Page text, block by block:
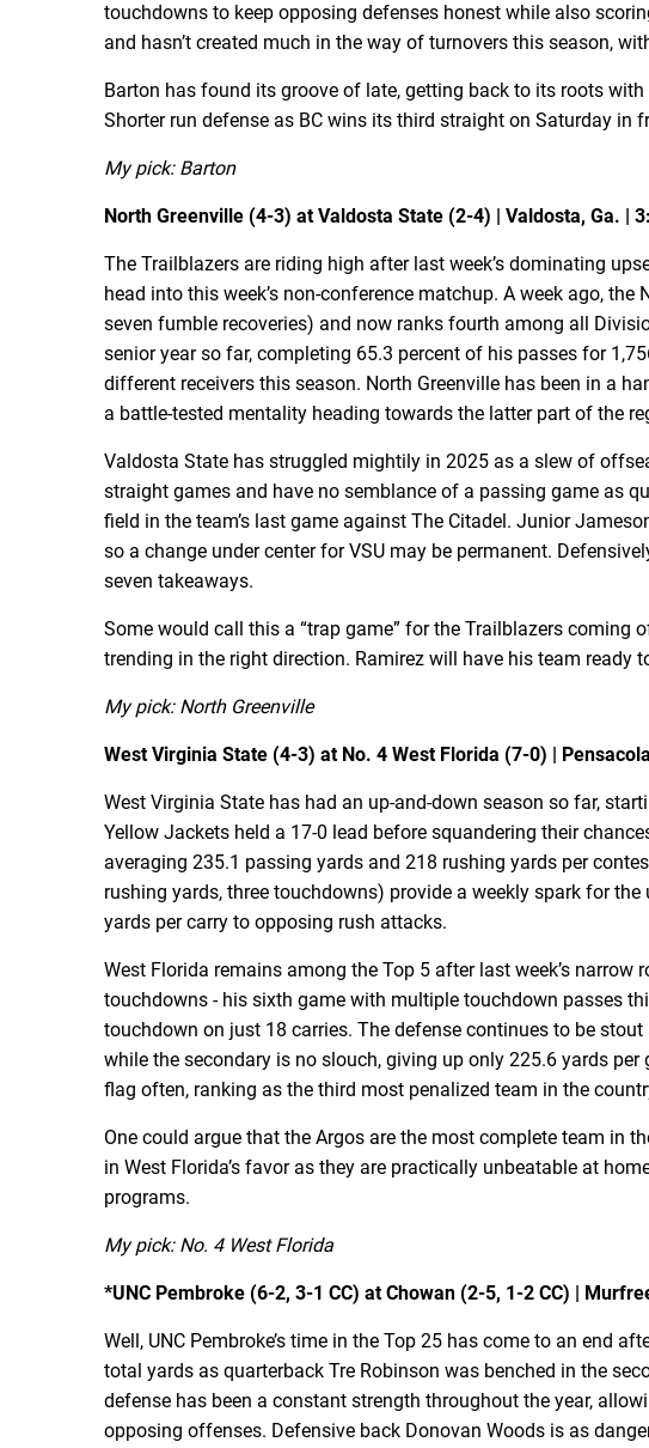
touchdowns to keep opposing defenses honest while also
and hasn’t created much in the way of turnovers this season,
Barton has found its groove of late, getting back to its roots
Shorter run defense as BC wins its third straight on Saturday in
My pick: Barton
North Greenville (4-3) at Valdosta State (2-4) | Valdosta, Ga. |
The Trailblazers are riding high after last week’s dominating
head into this week’s non-conference matchup. A week ago,
seven fumble recoveries) and now ranks fourth among all
senior year so far, completing 65.3 percent of his passes for
different receivers this season. North Greenville has been in a
a battle-tested mentality heading towards the latter part of the
Valdosta State has struggled mightily in 2025 as a slew of
straight games and have no semblance of a passing game as
field in the team’s last game against The Citadel. Junior
so a change under center for VSU may be permanent.
seven takeaways.
Some would call this a “trap game” for the Trailblazers coming
trending in the right direction. Ramirez will have his team ready
My pick: North Greenville
West Virginia State (4-3) at No. 4 West Florida (7-0) |
West Virginia State has had an up-and-down season so far,
Yellow Jackets held a 17-0 lead before squandering their
averaging 235.1 passing yards and 218 rushing yards per
rushing yards, three touchdowns) provide a weekly spark for
yards per carry to opposing rush attacks.
West Florida remains among the Top 5 after last week’s
touchdowns - his sixth game with multiple touchdown passes
touchdown on just 18 carries. The defense continues to be
while the secondary is no slouch, giving up only 225.6 yards
flag often, ranking as the third most penalized team in the
One could argue that the Argos are the most complete team in
in West Florida’s favor as they are practically unbeatable at
programs.
My pick: No. 4 West Florida
*UNC Pembroke (6-2, 3-1 CC) at Chowan (2-5, 1-2 CC) |
Well, UNC Pembroke’s time in the Top 25 has come to an end
total yards as quarterback Tre Robinson was benched in the
defense has been a constant strength throughout the year,
opposing offenses. Defensive back Donovan Woods is as